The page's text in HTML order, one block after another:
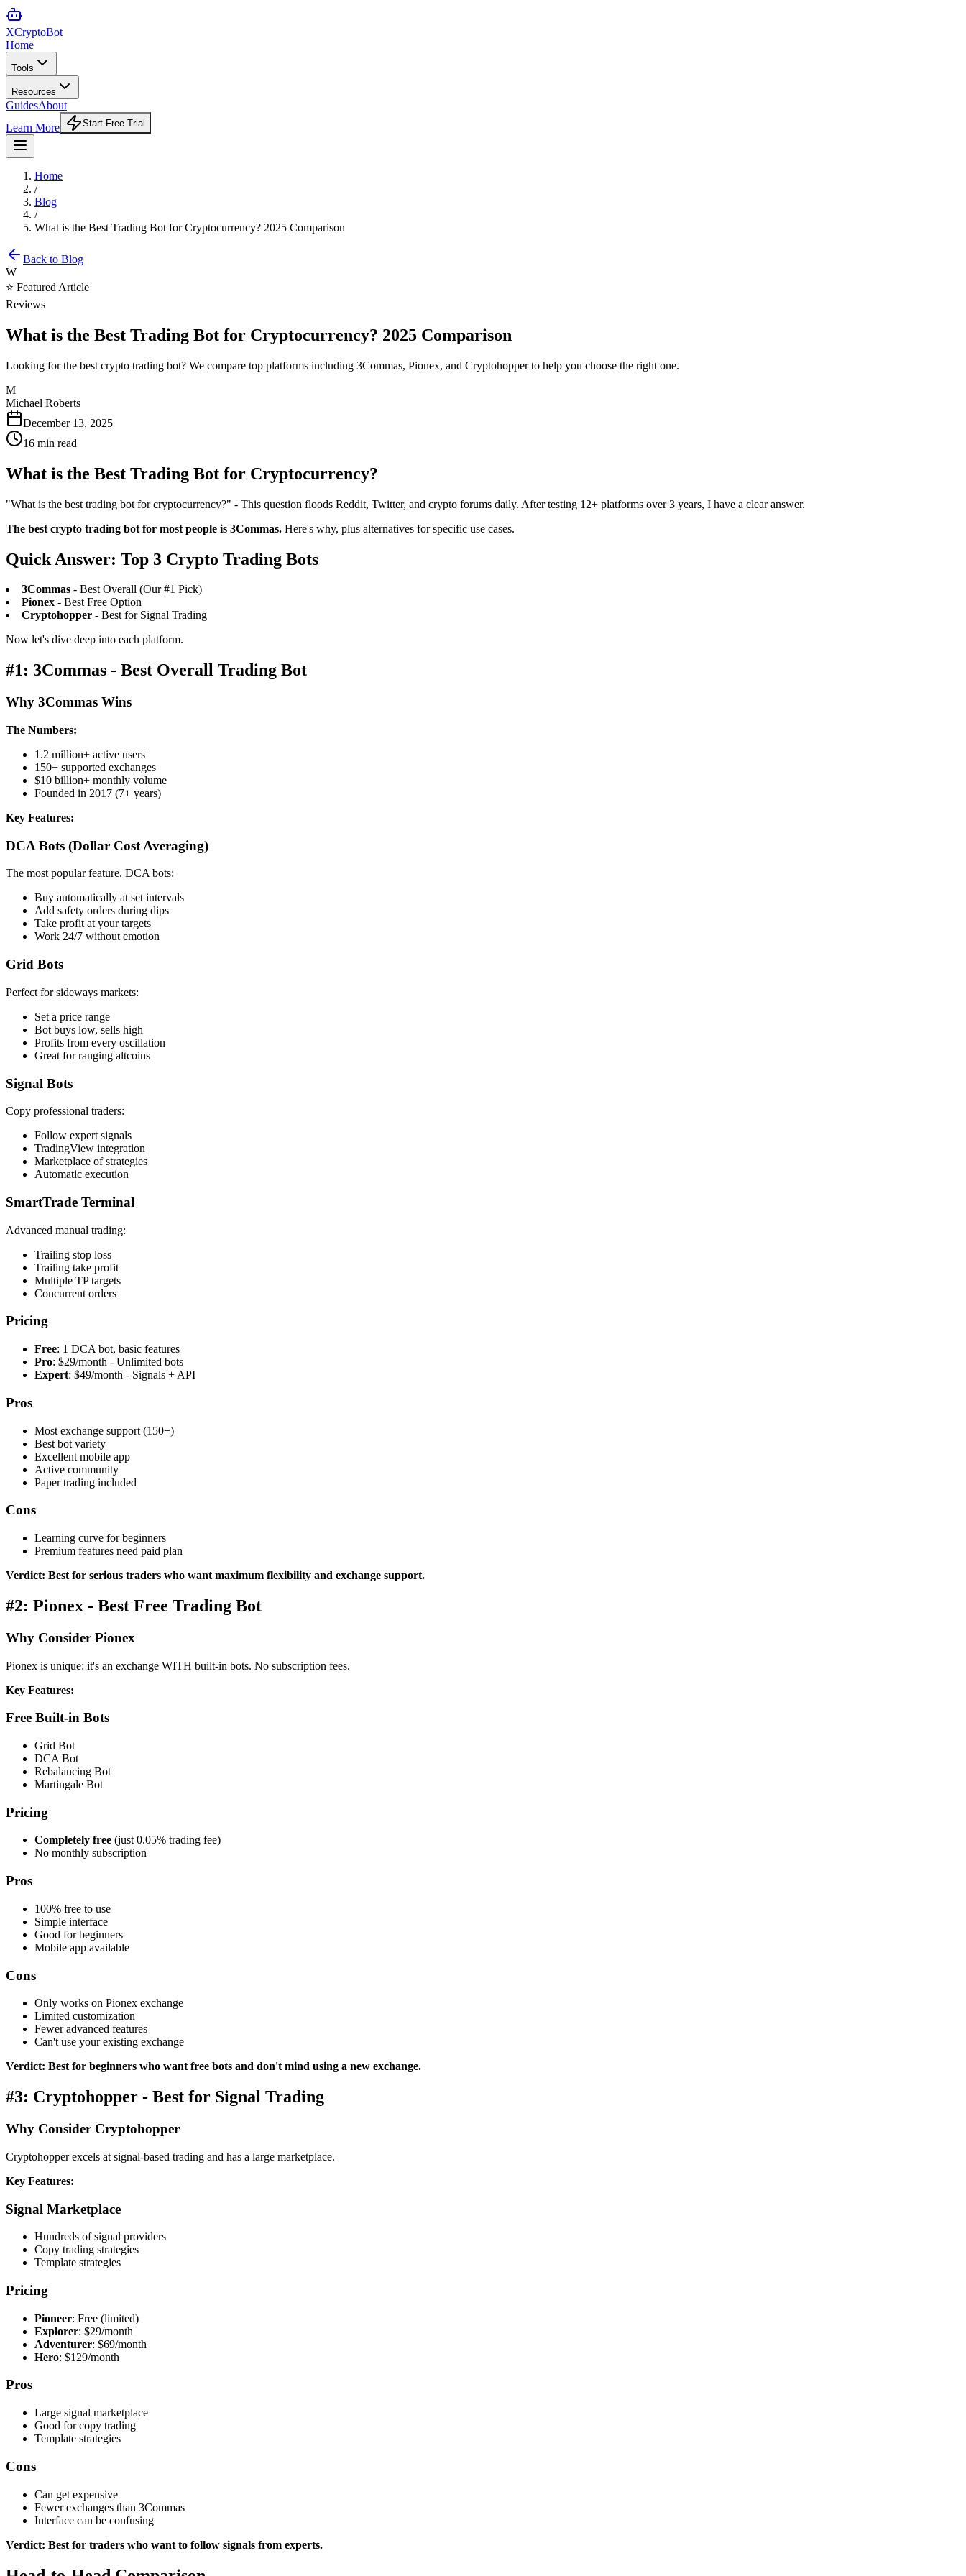
XCryptoBot
Home
Tools
Resources
GuidesAbout
Learn More
Start Free Trial
Home
/
Blog
/
What is the Best Trading Bot for Cryptocurrency? 2025 Comparison
Back to Blog
W
⭐ Featured Article
Reviews
What is the Best Trading Bot for Cryptocurrency? 2025 Comparison
Looking for the best crypto trading bot? We compare top platforms including 3Commas, Pionex, and Cryptohopper to help you choose the right one.
M
Michael Roberts
December 13, 2025
16 min read
What is the Best Trading Bot for Cryptocurrency?
"What is the best trading bot for cryptocurrency?" - This question floods Reddit, Twitter, and crypto forums daily. After testing 12+ platforms over 3 years, I have a clear answer.
The best crypto trading bot for most people is 3Commas. Here's why, plus alternatives for specific use cases.
Quick Answer: Top 3 Crypto Trading Bots
3Commas - Best Overall (Our #1 Pick)
Pionex - Best Free Option
Cryptohopper - Best for Signal Trading
Now let's dive deep into each platform.
#1: 3Commas - Best Overall Trading Bot
Why 3Commas Wins
The Numbers:
1.2 million+ active users
150+ supported exchanges
$10 billion+ monthly volume
Founded in 2017 (7+ years)
Key Features:
DCA Bots (Dollar Cost Averaging)
The most popular feature. DCA bots:
Buy automatically at set intervals
Add safety orders during dips
Take profit at your targets
Work 24/7 without emotion
Grid Bots
Perfect for sideways markets:
Set a price range
Bot buys low, sells high
Profits from every oscillation
Great for ranging altcoins
Signal Bots
Copy professional traders:
Follow expert signals
TradingView integration
Marketplace of strategies
Automatic execution
SmartTrade Terminal
Advanced manual trading:
Trailing stop loss
Trailing take profit
Multiple TP targets
Concurrent orders
Pricing
Free: 1 DCA bot, basic features
Pro: $29/month - Unlimited bots
Expert: $49/month - Signals + API
Pros
Most exchange support (150+)
Best bot variety
Excellent mobile app
Active community
Paper trading included
Cons
Learning curve for beginners
Premium features need paid plan
Verdict: Best for serious traders who want maximum flexibility and exchange support.
#2: Pionex - Best Free Trading Bot
Why Consider Pionex
Pionex is unique: it's an exchange WITH built-in bots. No subscription fees.
Key Features:
Free Built-in Bots
Grid Bot
DCA Bot
Rebalancing Bot
Martingale Bot
Pricing
Completely free (just 0.05% trading fee)
No monthly subscription
Pros
100% free to use
Simple interface
Good for beginners
Mobile app available
Cons
Only works on Pionex exchange
Limited customization
Fewer advanced features
Can't use your existing exchange
Verdict: Best for beginners who want free bots and don't mind using a new exchange.
#3: Cryptohopper - Best for Signal Trading
Why Consider Cryptohopper
Cryptohopper excels at signal-based trading and has a large marketplace.
Key Features:
Signal Marketplace
Hundreds of signal providers
Copy trading strategies
Template strategies
Pricing
Pioneer: Free (limited)
Explorer: $29/month
Adventurer: $69/month
Hero: $129/month
Pros
Large signal marketplace
Good for copy trading
Template strategies
Cons
Can get expensive
Fewer exchanges than 3Commas
Interface can be confusing
Verdict: Best for traders who want to follow signals from experts.